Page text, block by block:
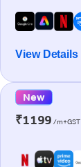
View Details
New
₹1199 /m+GST